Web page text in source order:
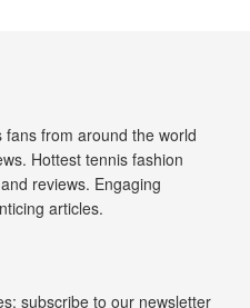
from around the world
Hottest tennis fashion
reviews. Engaging
articles.
subscribe to our newsletter